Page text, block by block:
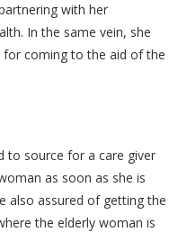
with her
In the same vein, she
for coming to the aid of the
to source for a care giver
as soon as she is
also assured of getting the
the elderly woman is